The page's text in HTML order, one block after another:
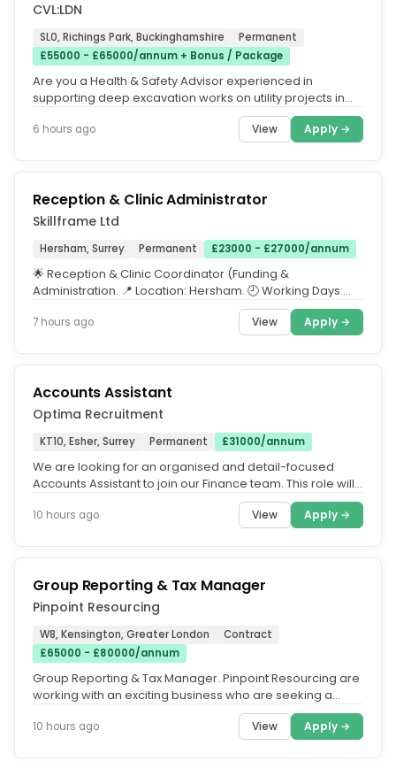
CVL:LDN
SL0, Richings Park, Buckinghamshire
Permanent
£55000 - £65000/annum + Bonus / Package
Are you a Health & Safety Advisor experienced in
supporting deep excavation works on utility projects in
6 hours ago View Apply →
Reception & Clinic Administrator
Skillframe Ltd
Hersham, Surrey Permanent £23000 - £27000/annum
🌟 Reception & Clinic Coordinator (Funding &
Administration. 📍 Location: Hersham. 🕘 Working Days:
7 hours ago View Apply →
Accounts Assistant
Optima Recruitment
KT10, Esher, Surrey Permanent £31000/annum
We are looking for an organised and detail-focused
Accounts Assistant to join our Finance team. This role will
10 hours ago View Apply →
Group Reporting & Tax Manager
Pinpoint Resourcing
W8, Kensington, Greater London
Contract
£65000 - £80000/annum
Group Reporting & Tax Manager. Pinpoint Resourcing are
working with an exciting business who are seeking a
10 hours ago View Apply →